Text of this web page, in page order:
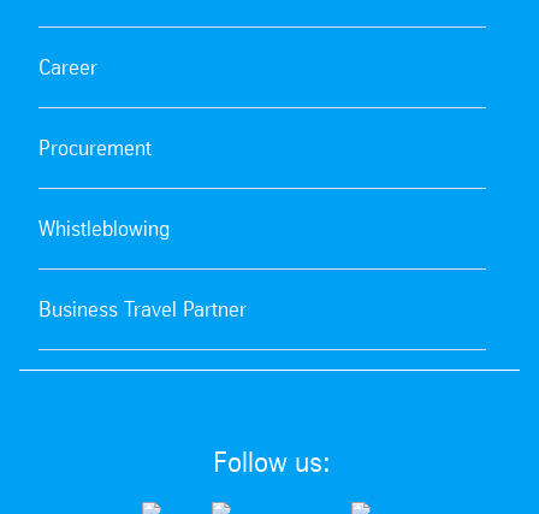
Career
Procurement
Whistleblowing
Business Travel Partner
Follow us: